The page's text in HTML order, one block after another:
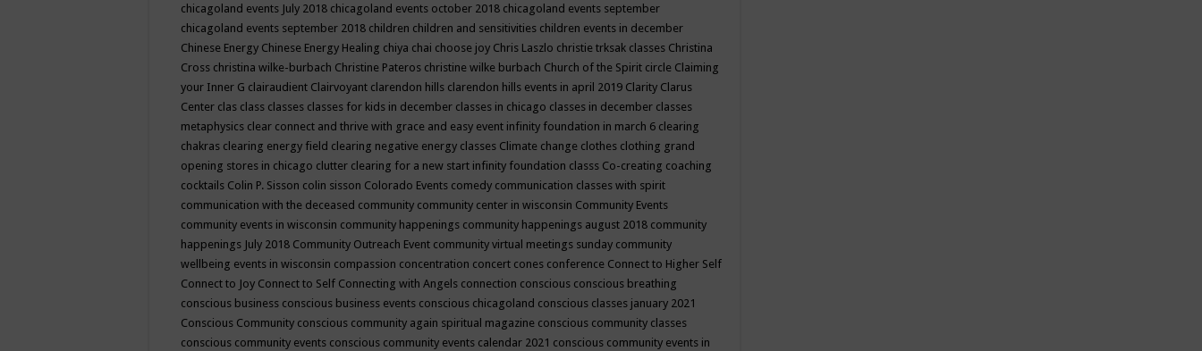
chicagoland events July 2018 chicagoland events october 2018 chicagoland events september
chicagoland events september 2018 children children and sensitivities children events in december
Chinese Energy Chinese Energy Healing chiya chai choose joy Chris Laszlo christie trksak classes Christina
Cross christina wilke-burbach Christine Pateros christine wilke burbach Church of the Spirit circle Claiming
your Inner G clairaudient Clairvoyant clarendon hills clarendon hills events in april 2019 Clarity Clarus
Center clas class classes classes for kids in december classes in chicago classes in december classes
metaphysics clear connect and thrive with grace and easy event infinity foundation in march 6 clearing
chakras clearing energy field clearing negative energy classes Climate change clothes clothing grand
opening stores in chicago clutter clearing for a new start infinity foundation classs Co-creating coaching
cocktails Colin P. Sisson colin sisson Colorado Events comedy communication classes with spirit
communication with the deceased community community center in wisconsin Community Events
community events in wisconsin community happenings community happenings august 2018 community
happenings July 2018 Community Outreach Event community virtual meetings sunday community
wellbeing events in wisconsin compassion concentration concert cones conference Connect to Higher Self
Connect to Joy Connect to Self Connecting with Angels connection conscious conscious breathing
conscious business conscious business events conscious chicagoland conscious classes january 2021
Conscious Community conscious community again spiritual magazine conscious community classes
conscious community events conscious community events calendar 2021 conscious community events in